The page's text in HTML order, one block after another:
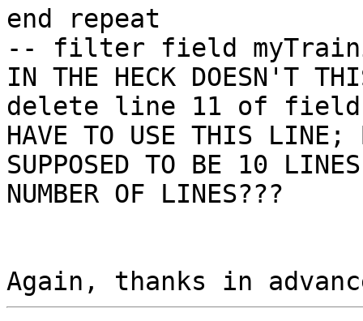
end repeat
-- filter field
IN THE HECK DOESN'T
delete line 11 of field
HAVE TO USE THIS LINE;
SUPPOSED TO BE 10
NUMBER OF LINES???